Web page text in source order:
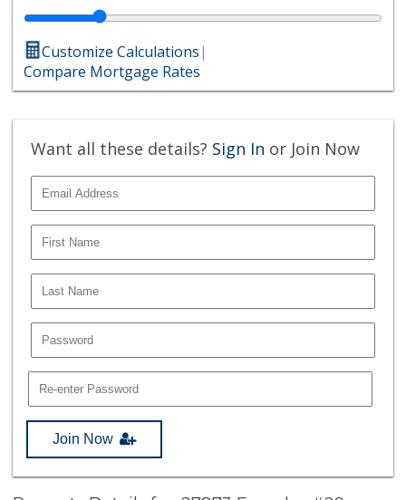
Customize Calculations|
Compare Mortgage Rates
Want all these details? Sign In or Join Now
Join Now